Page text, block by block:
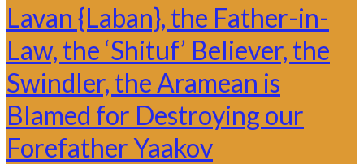
Lavan {Laban}, the Father-in-
Law, the ‘Shituf’ Believer, the
Swindler, the Aramean is
Blamed for Destroying our
Forefather Yaakov